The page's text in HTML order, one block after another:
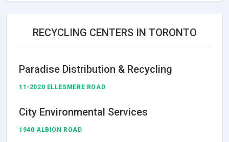
RECYCLING CENTERS IN TORONTO
Paradise Distribution & Recycling
11-2020 ELLESMERE ROAD
City Environmental Services
1940 ALBION ROAD